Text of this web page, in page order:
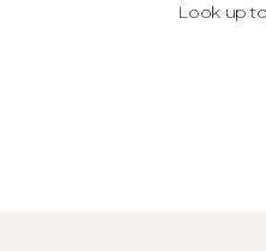
Look up